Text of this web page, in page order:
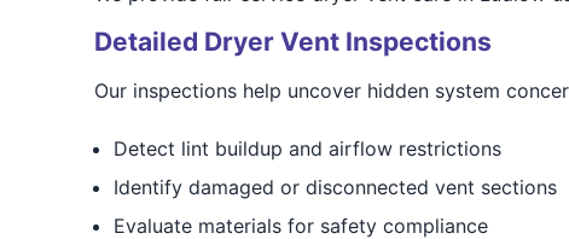
Detailed Dryer Vent Inspections
Our inspections help uncover hidden system
Detect lint buildup and airflow restrictions
Identify damaged or disconnected vent sections
Evaluate materials for safety compliance